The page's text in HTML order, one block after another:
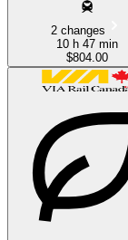
2 changes
10 h 47 min
$804.00